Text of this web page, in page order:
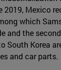
2019, Mexico
which
and the
South Korea
and car parts.